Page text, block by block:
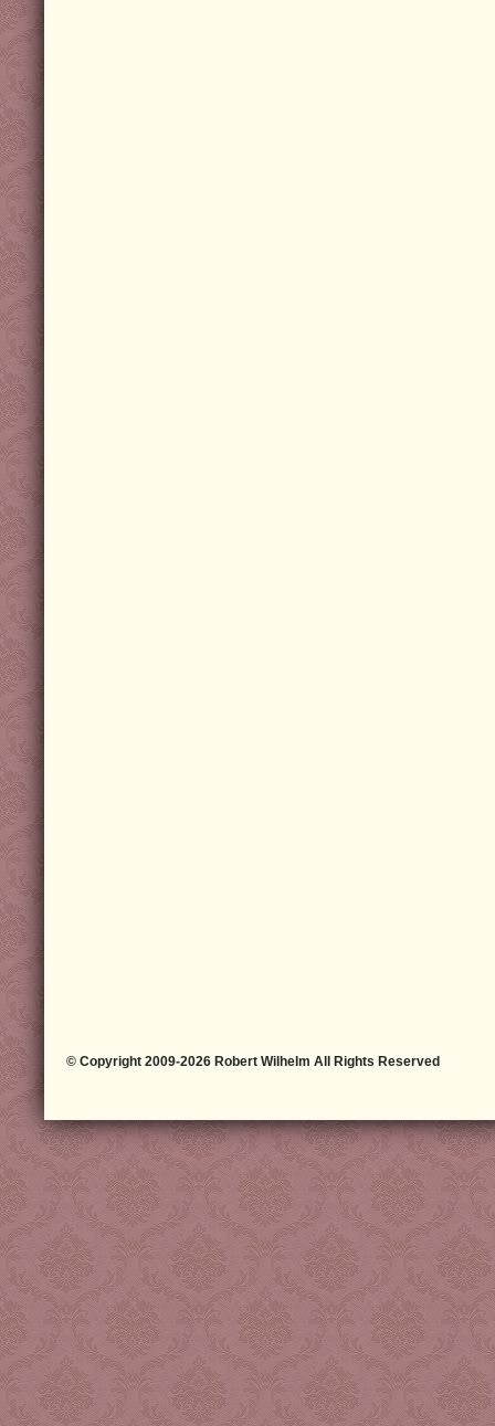
© Copyright 2009-2026 Robert Wilhelm All Rights Reserved